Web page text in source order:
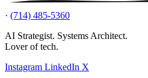
· (714) 485-5360
AI Strategist. Systems Architect.
Lover of tech.
Instagram LinkedIn X